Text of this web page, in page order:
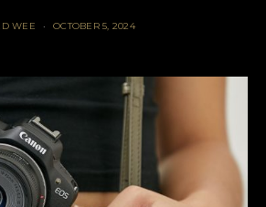
WEE OCTOBER 5, 2024